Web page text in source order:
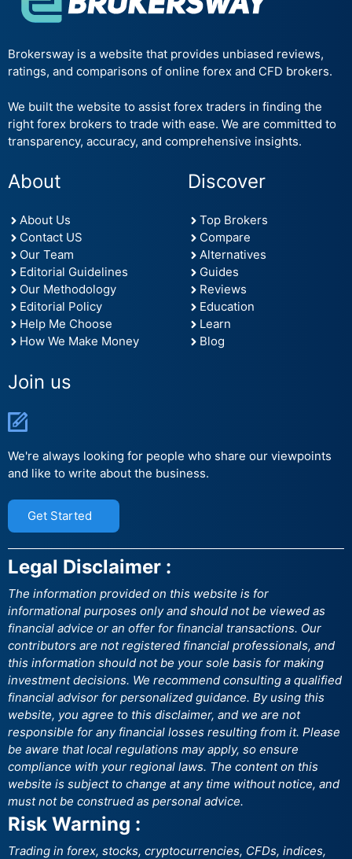
Brokersway is a website that provides unbiased reviews,
ratings, and comparisons of online forex and CFD brokers.
We built the website to assist forex traders in finding the
right forex brokers to trade with ease. We are committed to
transparency, accuracy, and comprehensive insights.
About
About Us
Contact US
Our Team
Editorial Guidelines
Our Methodology
Editorial Policy
Help Me Choose
How We Make Money
Discover
Top Brokers
Compare
Alternatives
Guides
Reviews
Education
Learn
Blog
Join us
We're always looking for people who share our viewpoints
and like to write about the business.
Get Started
Legal Disclaimer :
The information provided on this website is for
informational purposes only and should not be viewed as
financial advice or an offer for financial transactions. Our
contributors are not registered financial professionals, and
this information should not be your sole basis for making
investment decisions. We recommend consulting a qualified
financial advisor for personalized guidance. By using this
website, you agree to this disclaimer, and we are not
responsible for any financial losses resulting from it. Please
be aware that local regulations may apply, so ensure
compliance with your regional laws. The content on this
website is subject to change at any time without notice, and
must not be construed as personal advice.
Risk Warning :
Trading in forex, stocks, cryptocurrencies, CFDs, indices,